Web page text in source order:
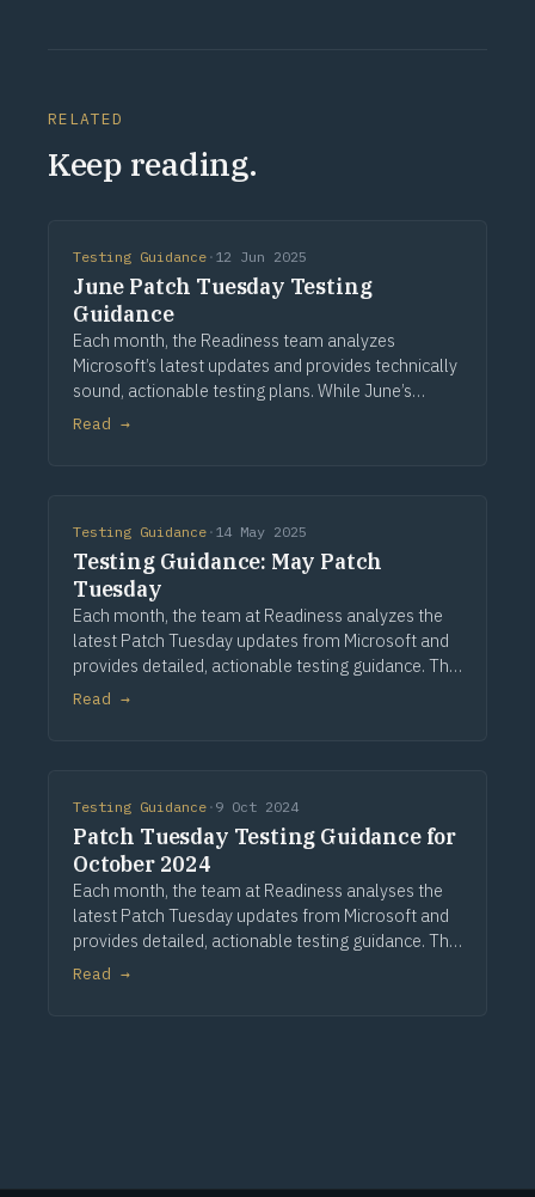
RELATED
Keep reading.
Testing Guidance · 12 Jun 2025
June Patch Tuesday Testing
Guidance
Each month, the Readiness team analyzes
Microsoft’s latest updates and provides technically
sound, actionable testing plans. While June’s
release includes no stated functional changes,
Read →
Testing Guidance · 14 May 2025
Testing Guidance: May Patch
Tuesday
Each month, the team at Readiness analyzes the
latest Patch Tuesday updates from Microsoft and
provides detailed, actionable testing guidance. This
guidance is based on assessing a large application
Read →
Testing Guidance · 9 Oct 2024
Patch Tuesday Testing Guidance for
October 2024
Each month, the team at Readiness analyses the
latest Patch Tuesday updates from Microsoft and
provides detailed, actionable testing guidance. This
guidance is based on assessing a large application
Read →